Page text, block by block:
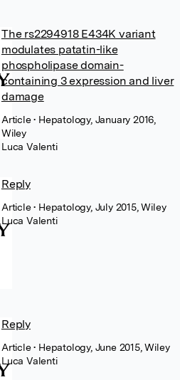
The rs2294918 E434K variant
modulates patatin-like
phospholipase domain-
containing 3 expression and liver
damage
Article• Hepatology, January 2016,
Wiley
Luca Valenti
Reply
Article• Hepatology, July 2015, Wiley
Luca Valenti
Reply
Article• Hepatology, June 2015, Wiley
Luca Valenti